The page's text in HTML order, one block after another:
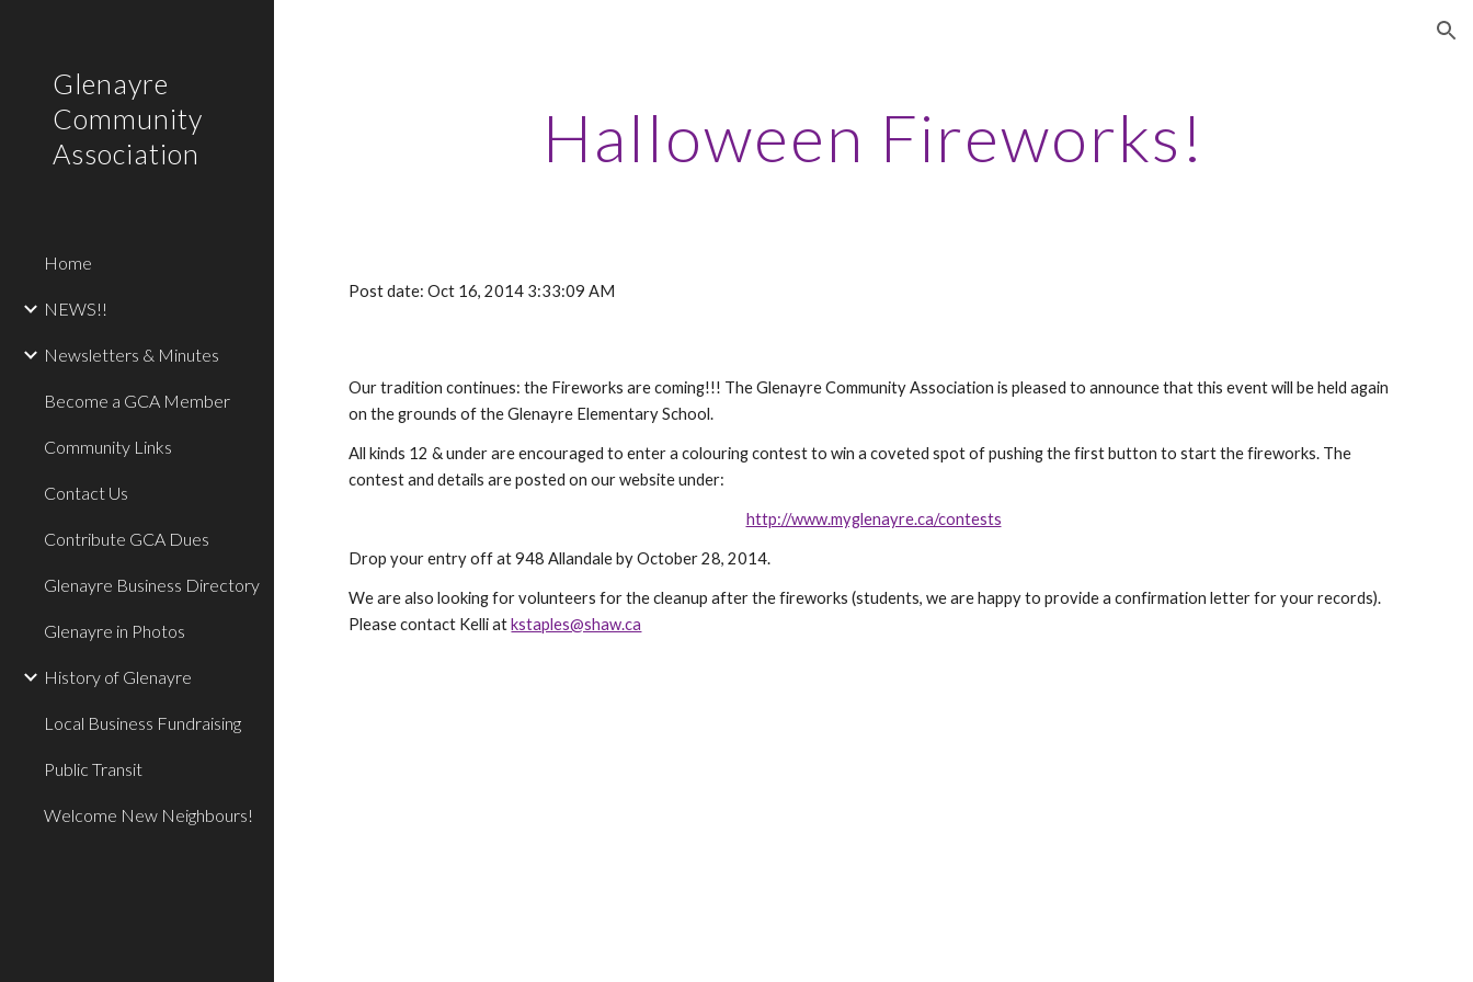
Glenayre
Community
Association
Home
NEWS!!
Newsletters & Minutes
Become a GCA Member
Community Links
Contact Us
Contribute GCA Dues
Glenayre Business Directory
Glenayre in Photos
History of Glenayre
Local Business Fundraising
Public Transit
Welcome New Neighbours!
Halloween Fireworks!
Post date: Oct 16, 2014 3:33:09 AM
Our tradition continues: the Fireworks are coming!!! The Glenayre Community Association is pleased to announce that this event will be held again
on the grounds of the Glenayre Elementary School.
All kinds 12 & under are encouraged to enter a colouring contest to win a coveted spot of pushing the first button to start the fireworks. The
contest and details are posted on our website under:
http://www.myglenayre.ca/contests
Drop your entry off at 948 Allandale by October 28, 2014.
We are also looking for volunteers for the cleanup after the fireworks (students, we are happy to provide a confirmation letter for your records).
Please contact Kelli atkstaples@shaw.ca